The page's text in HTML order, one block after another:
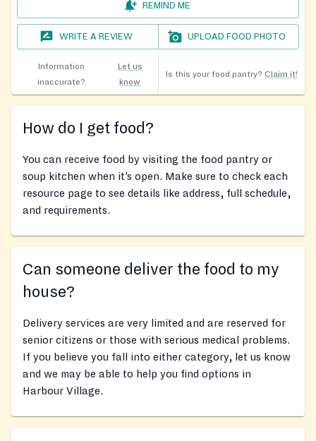
REMIND ME
WRITE A REVIEW UPLOAD FOOD PHOTO
Information
inaccurate?
Let us
know
Is this your food pantry? Claim it!
How do I get food?
You can receive food by visiting the food pantry or
soup kitchen when it’s open. Make sure to check each
resource page to see details like address, full schedule,
and requirements.
Can someone deliver the food to my
house?
Delivery services are very limited and are reserved for
senior citizens or those with serious medical problems.
If you believe you fall into either category, let us know
and we may be able to help you find options in
Harbour Village.